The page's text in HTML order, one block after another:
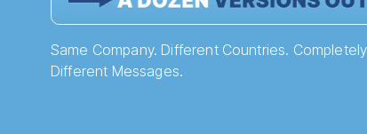
Same Company. Different Countries. Completely
Different Messages.